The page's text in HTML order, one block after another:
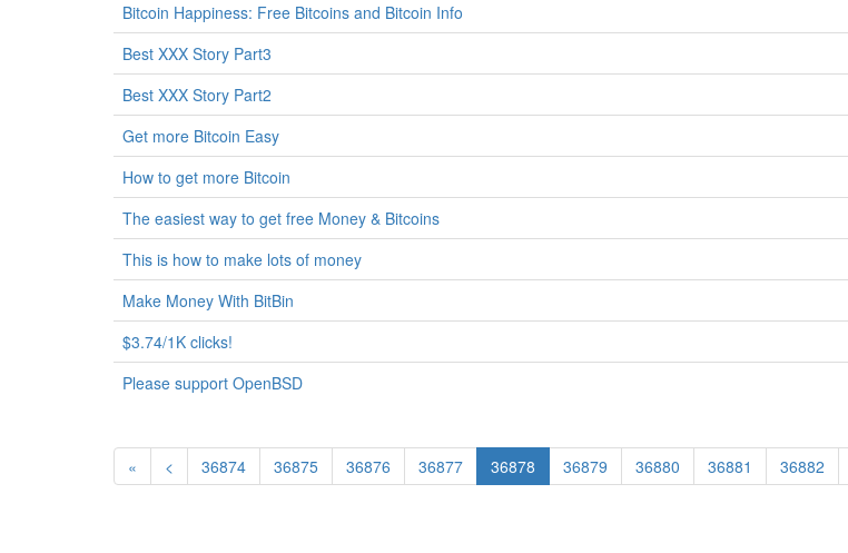
Bitcoin Happiness: Free Bitcoins and Bitcoin Info
Best XXX Story Part3
Best XXX Story Part2
Get more Bitcoin Easy
How to get more Bitcoin
The easiest way to get free Money & Bitcoins
This is how to make lots of money
Make Money With BitBin
$3.74/1K clicks!
Please support OpenBSD
« < 36874 36875 36876 36877 36878 36879 36880 36881 36882